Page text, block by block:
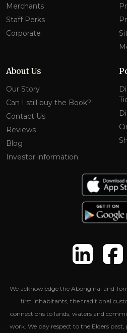
Merchants
Staff Perks
Corporate
About Us
Our Story
Can I still buy the Book?
Contact Us
Reviews
Blog
Investor information
We acknowledge the Aboriginal and
first inhabitants, the traditional
connections to lands, waters and
work. We pay respect to the Elders